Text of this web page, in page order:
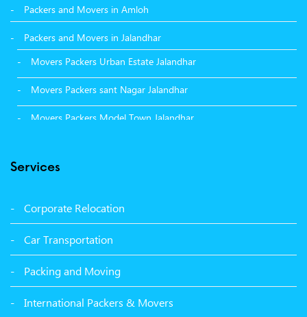
Packers and Movers in Amloh
Packers and Movers in Jalandhar
Movers Packers Urban Estate Jalandhar
Movers Packers sant Nagar Jalandhar
Movers Packers Model Town Jalandhar
Movers Packers Deep Nagar Jalandhar
Packers and Movers in Sangrur
Packers and Movers in Malerkotla
Packers and Movers in Panchkula
Services
Corporate Relocation
Car Transportation
Packing and Moving
International Packers & Movers